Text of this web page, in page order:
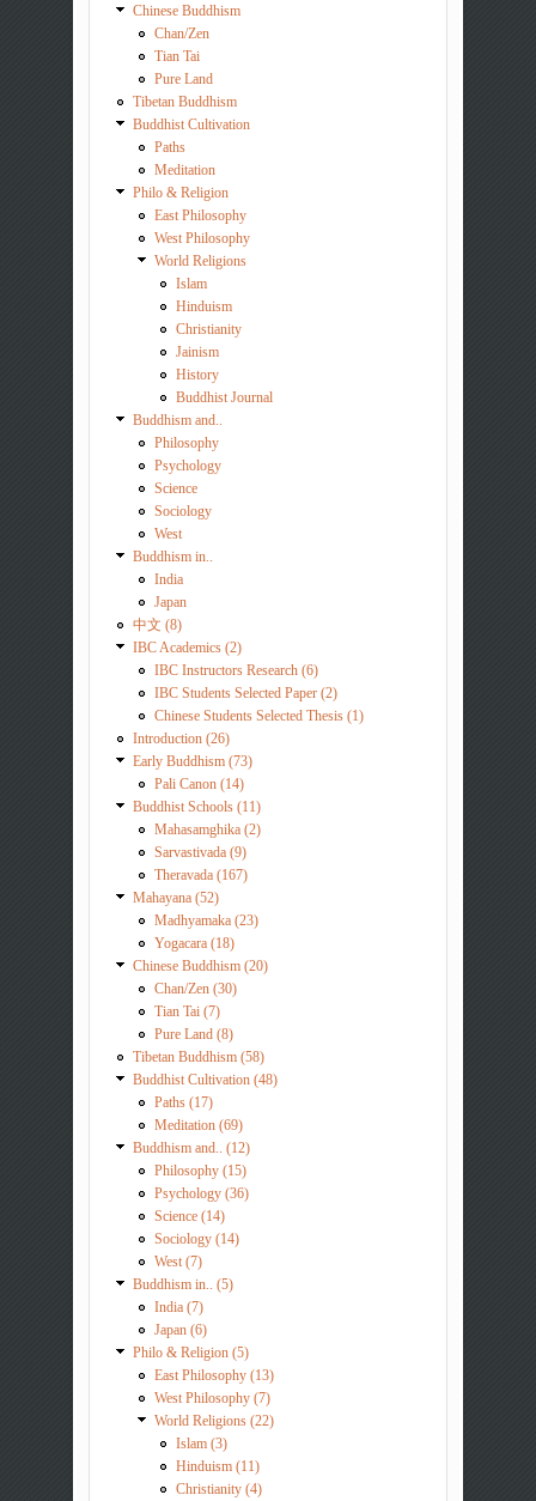
Chinese Buddhism
Chan/Zen
Tian Tai
Pure Land
Tibetan Buddhism
Buddhist Cultivation
Paths
Meditation
Philo & Religion
East Philosophy
West Philosophy
World Religions
Islam
Hinduism
Christianity
Jainism
History
Buddhist Journal
Buddhism and..
Philosophy
Psychology
Science
Sociology
West
Buddhism in..
India
Japan
中文 (8)
IBC Academics (2)
IBC Instructors Research (6)
IBC Students Selected Paper (2)
Chinese Students Selected Thesis (1)
Introduction (26)
Early Buddhism (73)
Pali Canon (14)
Buddhist Schools (11)
Mahasamghika (2)
Sarvastivada (9)
Theravada (167)
Mahayana (52)
Madhyamaka (23)
Yogacara (18)
Chinese Buddhism (20)
Chan/Zen (30)
Tian Tai (7)
Pure Land (8)
Tibetan Buddhism (58)
Buddhist Cultivation (48)
Paths (17)
Meditation (69)
Buddhism and.. (12)
Philosophy (15)
Psychology (36)
Science (14)
Sociology (14)
West (7)
Buddhism in.. (5)
India (7)
Japan (6)
Philo & Religion (5)
East Philosophy (13)
West Philosophy (7)
World Religions (22)
Islam (3)
Hinduism (11)
Christianity (4)